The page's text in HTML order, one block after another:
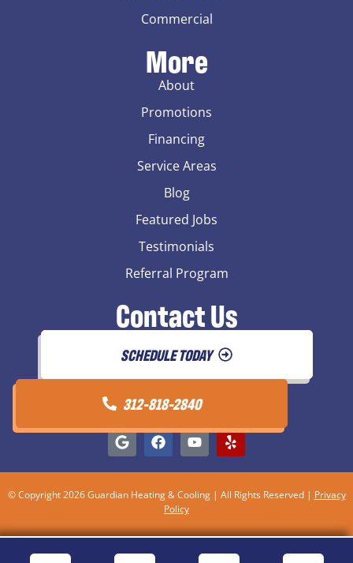
Commercial
More
About
Promotions
Financing
Service Areas
Blog
Featured Jobs
Testimonials
Referral Program
Contact Us
SCHEDULE TODAY
312-818-2840
© Copyright 2026 Guardian Heating & Cooling | All Rights Reserved | Privacy
Policy